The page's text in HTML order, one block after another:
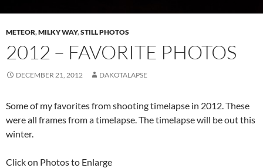
METEOR,MILKY WAY,STILL PHOTOS
2012 – FAVORITE PHOTOS
DECEMBER 21, 2012 DAKOTALAPSE
Some of my favorites from shooting timelapse in 2012. These
were all frames from a timelapse. The timelapse will be out this
winter.
Click on Photos to Enlarge